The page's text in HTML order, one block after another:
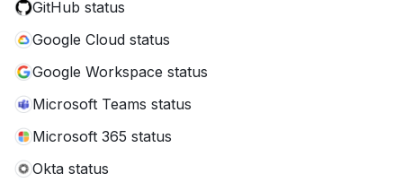
GitHub status
Google Cloud status
Google Workspace status
Microsoft Teams status
Microsoft 365 status
Okta status